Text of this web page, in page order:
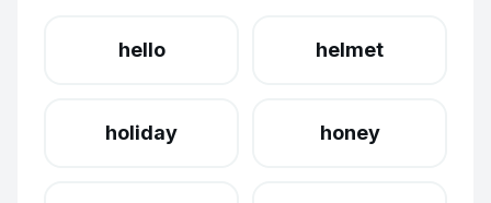
hello helmet
holiday honey